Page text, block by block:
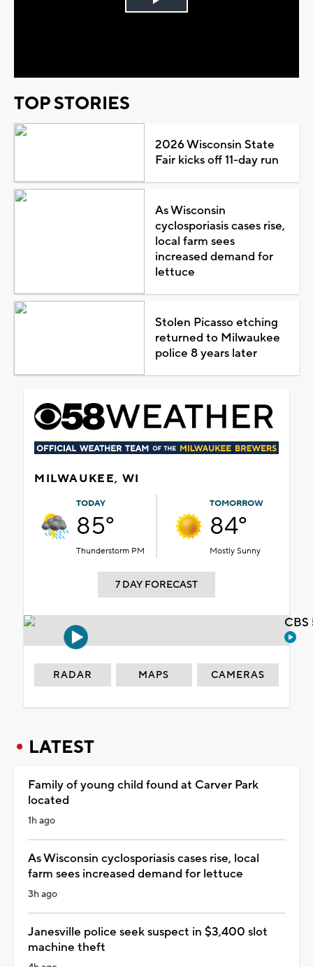
Play
TOP STORIES
2026 Wisconsin State
Fair kicks off 11-day run
As Wisconsin
cyclosporiasis cases rise,
local farm sees
increased demand for
lettuce
Stolen Picasso etching
returned to Milwaukee
police 8 years later
MILWAUKEE, WI
TODAY
85°
Thunderstorm PM
TOMORROW
84°
Mostly Sunny
7 DAY FORECAST
RADAR MAPS CAMERAS
LATEST
Family of young child found at Carver Park
located
1h ago
As Wisconsin cyclosporiasis cases rise, local
farm sees increased demand for lettuce
3h ago
Janesville police seek suspect in $3,400 slot
machine theft